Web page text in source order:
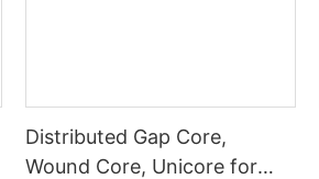
Distributed Gap Core,
Wound Core, Unicore for